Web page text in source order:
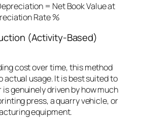
= Net Book Value at
Rate %
(Activity-Based)
cost over time, this method
actual usage. It is best suited to
genuinely driven by how much
press, a quarry vehicle, or
equipment.